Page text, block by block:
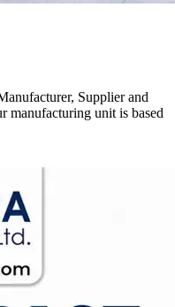
Supplier and
manufacturing unit is based